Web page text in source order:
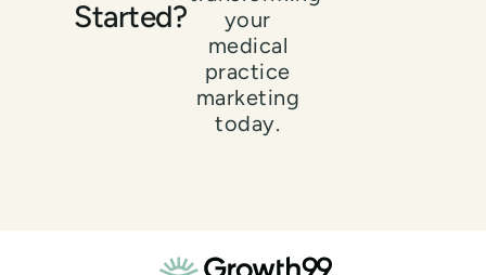
Started?
your
medical
practice
marketing
today.